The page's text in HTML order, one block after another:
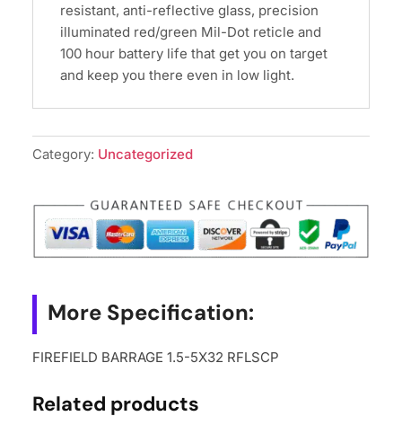
resistant, anti-reflective glass, precision
illuminated red/green Mil-Dot reticle and
100 hour battery life that get you on target
and keep you there even in low light.
Category: Uncategorized
More Specification:
FIREFIELD BARRAGE 1.5-5X32 RFLSCP
Related products